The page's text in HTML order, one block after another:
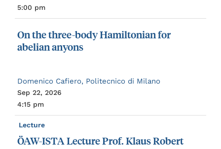
5:00 pm
Onthethree-bodyHamiltonianfor
abeliananyons
Domenico Cafiero, Politecnico di Milano
Sep 22, 2026
4:15 pm
Lecture
ÖAW-ISTALectureProf.KlausRobert